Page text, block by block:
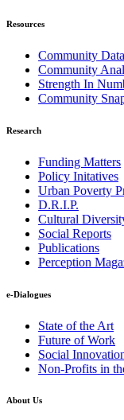
Resources
Community
Community
Strength In
Community
Research
Funding Matters
Policy Initatives
Urban Poverty
D.R.I.P.
Cultural
Social Reports
Publications
Perception
e-Dialogues
State of the Art
Future of Work
Social
Non-Profits in
About Us